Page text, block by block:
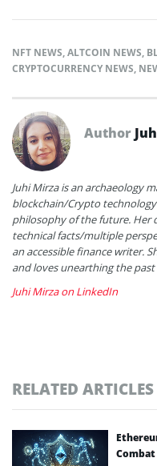
NFT NEWS,ALTCOIN NEWS,
CRYPTOCURRENCY NEWS,
Author
Juhi Mirza is an archaeology
blockchain/Crypto
philosophy of the future. Her
technical facts/multiple
an accessible finance writer.
and loves unearthing the
Juhi Mirza on LinkedIn
RELATED ARTICLES